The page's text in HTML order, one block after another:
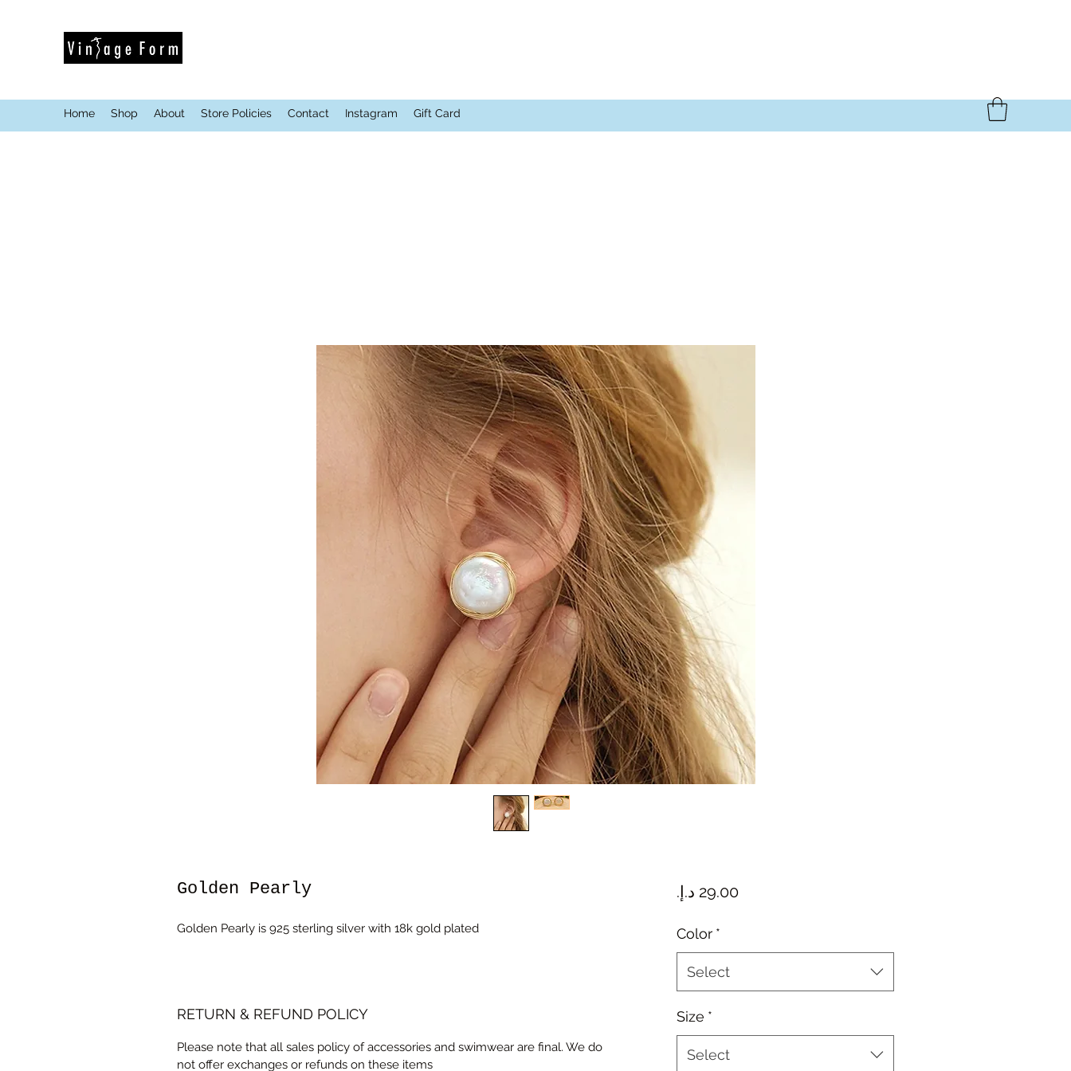
Home Shop About Store Policies Contact Instagram Gift Card
Golden Pearly
Golden Pearly is 925 sterling silver with 18k gold plated
RETURN & REFUND POLICY
Please note that all sales policy of accessories and swimwear are final. We do
not offer exchanges or refunds on these items
‏29.00 د.إ.‏
Price
Color *
Select
Size *
Select